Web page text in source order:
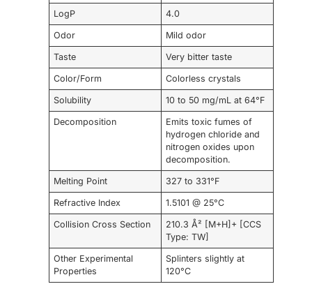
LogP 4.0
Odor Mild odor
Taste Very bitter taste
Color/Form Colorless crystals
Solubility 10 to 50 mg/mL at 64°F
Decomposition
Emits toxic fumes of
hydrogen chloride and
nitrogen oxides upon
decomposition.
Melting Point 327 to 331°F
Refractive Index 1.5101 @ 25°C
Collision Cross Section
210.3 Å² [M+H]+ [CCS
Type: TW]
Other Experimental
Properties
Splinters slightly at
120°C